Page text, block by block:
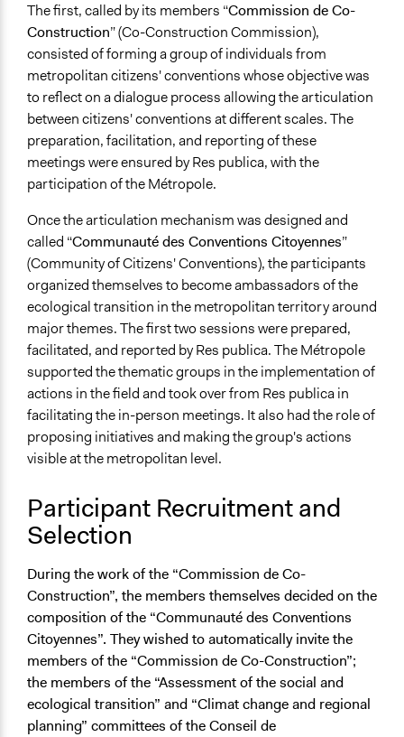
The first, called by its members “Commission de Co-
Construction” (Co-Construction Commission),
consisted of forming a group of individuals from
metropolitan citizens' conventions whose objective was
to reflect on a dialogue process allowing the articulation
between citizens' conventions at different scales. The
preparation, facilitation, and reporting of these
meetings were ensured by Res publica, with the
participation of the Métropole.
Once the articulation mechanism was designed and
called “Communauté des Conventions Citoyennes”
(Community of Citizens' Conventions), the participants
organized themselves to become ambassadors of the
ecological transition in the metropolitan territory around
major themes. The first two sessions were prepared,
facilitated, and reported by Res publica. The Métropole
supported the thematic groups in the implementation of
actions in the field and took over from Res publica in
facilitating the in-person meetings. It also had the role of
proposing initiatives and making the group's actions
visible at the metropolitan level.
Participant Recruitment and
Selection
During the work of the “Commission de Co-
Construction”, the members themselves decided on the
composition of the “Communauté des Conventions
Citoyennes”. They wished to automatically invite the
members of the “Commission de Co-Construction”;
the members of the “Assessment of the social and
ecological transition” and “Climat change and regional
planning” committees of the Conseil de